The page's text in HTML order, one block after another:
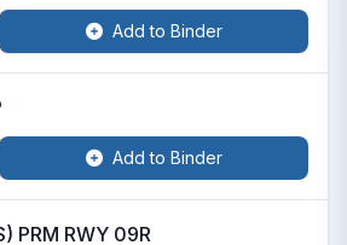
Add to Binder
Add to Binder
PRM RWY 09R